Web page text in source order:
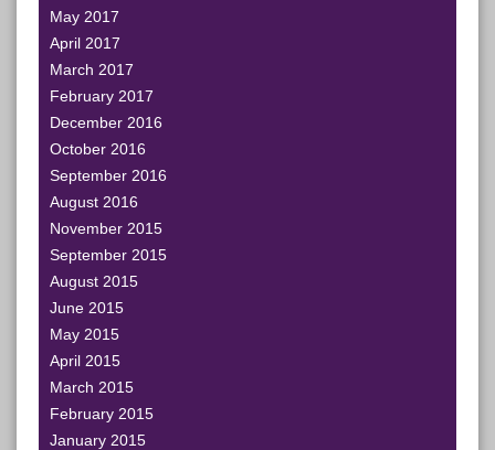
May 2017
April 2017
March 2017
February 2017
December 2016
October 2016
September 2016
August 2016
November 2015
September 2015
August 2015
June 2015
May 2015
April 2015
March 2015
February 2015
January 2015